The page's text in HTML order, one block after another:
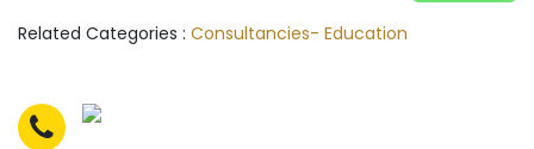
Related Categories : Consultancies- Education